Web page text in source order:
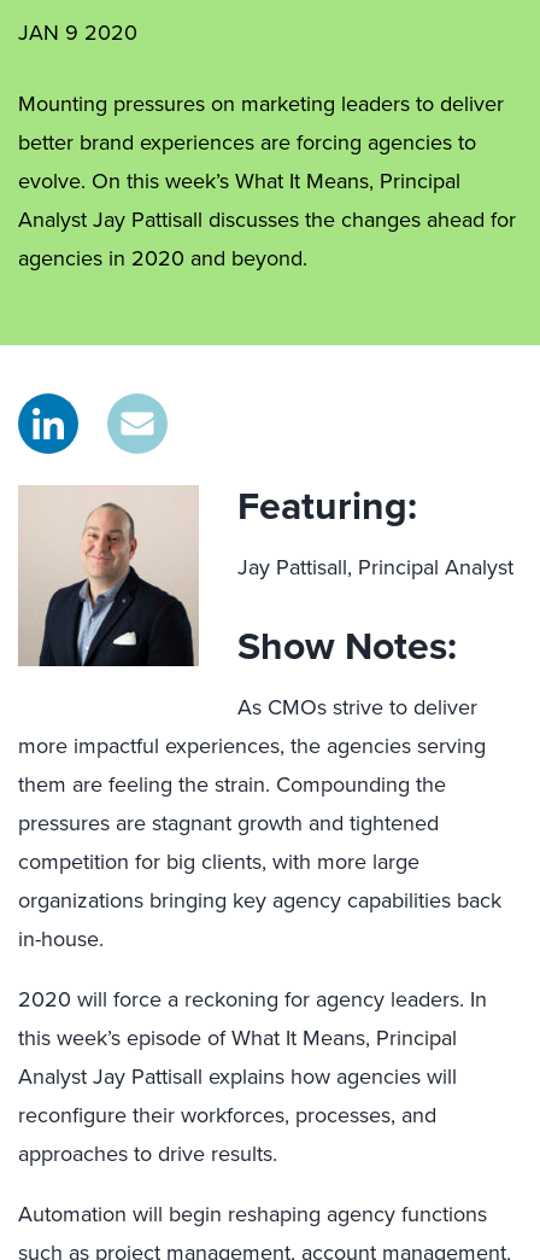
JAN 9 2020
Mounting pressures on marketing leaders to deliver
better brand experiences are forcing agencies to
evolve. On this week’s What It Means, Principal
Analyst Jay Pattisall discusses the changes ahead for
agencies in 2020 and beyond.
Featuring:
Jay Pattisall, Principal Analyst
Show Notes:
As CMOs strive to deliver
more impactful experiences, the agencies serving
them are feeling the strain. Compounding the
pressures are stagnant growth and tightened
competition for big clients, with more large
organizations bringing key agency capabilities back
in-house.
2020 will force a reckoning for agency leaders. In
this week’s episode of What It Means, Principal
Analyst Jay Pattisall explains how agencies will
reconfigure their workforces, processes, and
approaches to drive results.
Automation will begin reshaping agency functions
such as project management, account management,